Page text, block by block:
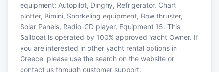
equipment: Autopilot, Dinghy, Refrigerator, Chart
plotter, Bimini, Snorkeling equipment, Bow thruster,
Solar Panels, Radio-CD player, Equipment 15. This
Sailboat is operated by 100% approved Yacht Owner. If
you are interested in other yacht rental options in
Greece, please use the search on the website or
contact us through customer support.